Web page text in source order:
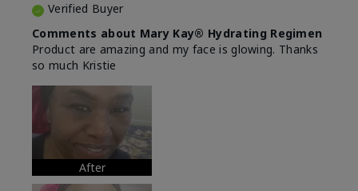
Verified Buyer
Comments about Mary Kay® Hydrating Regimen
Product are amazing and my face is glowing. Thanks
so much Kristie
After